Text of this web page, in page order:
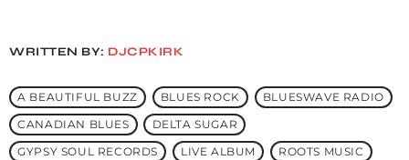
WRITTEN BY: DJCPKIRK
A BEAUTIFUL BUZZ BLUES ROCK
BLUESWAVE RADIO
CANADIAN BLUES
DELTA SUGAR
GYPSY SOUL RECORDS
LIVE ALBUM
ROOTS MUSIC